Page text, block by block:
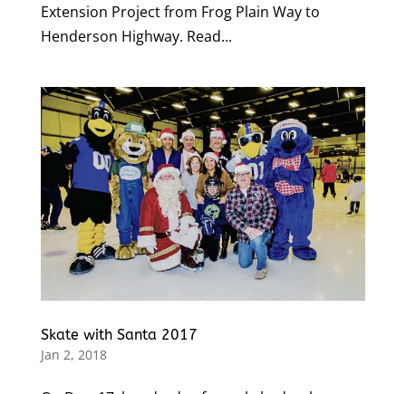
Extension Project from Frog Plain Way to
Henderson Highway. Read...
Skate with Santa 2017
Jan 2, 2018